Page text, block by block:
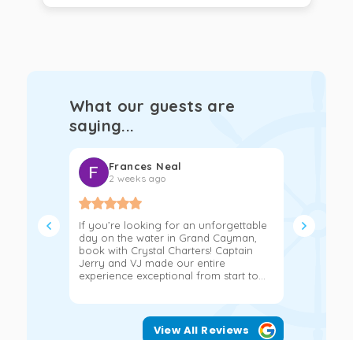
What our guests are
saying...
Frances Neal
2 weeks ago
If you’re looking for an unforgettable
day on the water in Grand Cayman,
book with Crystal Charters! Captain
Jerry and VJ made our entire
experience exceptional from start to...
We had
hours on
View All Reviews